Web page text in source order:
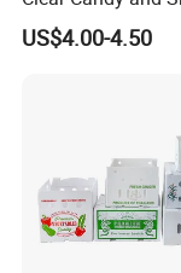
Organization
US$4.00-4.50